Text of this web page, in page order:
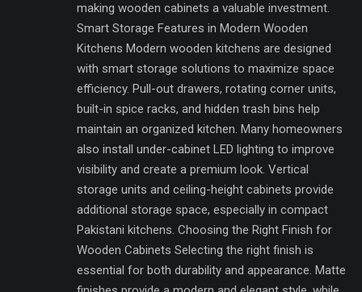
making wooden cabinets a valuable investment.
Smart Storage Features in Modern Wooden
Kitchens Modern wooden kitchens are designed
with smart storage solutions to maximize space
efficiency. Pull-out drawers, rotating corner units,
built-in spice racks, and hidden trash bins help
maintain an organized kitchen. Many homeowners
also install under-cabinet LED lighting to improve
visibility and create a premium look. Vertical
storage units and ceiling-height cabinets provide
additional storage space, especially in compact
Pakistani kitchens. Choosing the Right Finish for
Wooden Cabinets Selecting the right finish is
essential for both durability and appearance. Matte